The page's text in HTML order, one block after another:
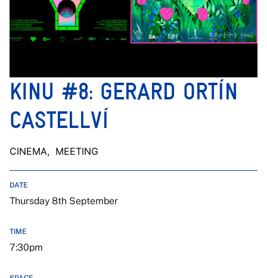
KINU #8: GERARD ORTÍN
CASTELLVÍ
CINEMA, MEETING
DATE
Thursday 8th September
TIME
7:30pm